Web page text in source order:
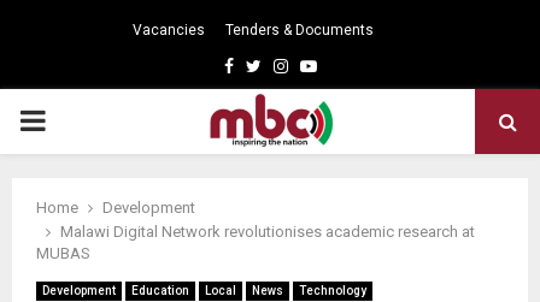
Vacancies Tenders & Documents
Facebook
TwitterInstagram
Youtube
PRIMARY
Home
Development
Malawi Digital Network revolutionises academic research at
MUBAS
Development Education Local News Technology